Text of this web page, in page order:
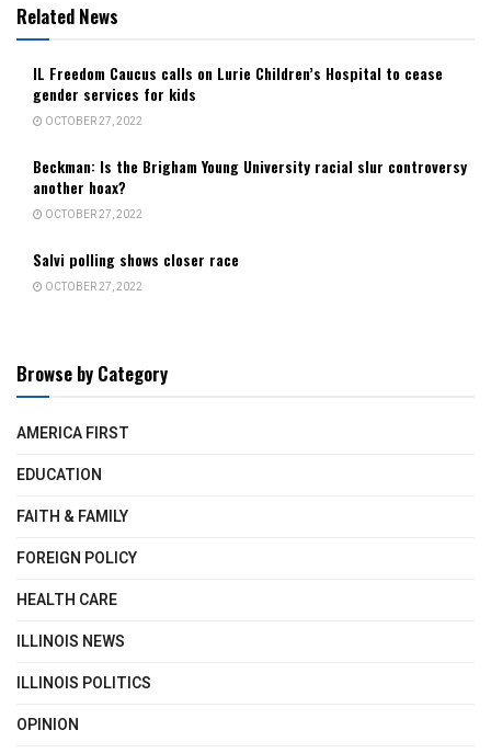
Related News
IL Freedom Caucus calls on Lurie Children’s Hospital to cease
gender services for kids
OCTOBER 27, 2022
Beckman: Is the Brigham Young University racial slur controversy
another hoax?
OCTOBER 27, 2022
Salvi polling shows closer race
OCTOBER 27, 2022
Browse by Category
AMERICA FIRST
EDUCATION
FAITH & FAMILY
FOREIGN POLICY
HEALTH CARE
ILLINOIS NEWS
ILLINOIS POLITICS
OPINION